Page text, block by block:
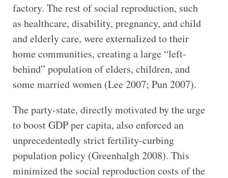
factory. The rest of social reproduction, such
as healthcare, disability, pregnancy, and child
and elderly care, were externalized to their
home communities, creating a large “left-
behind” population of elders, children, and
some married women (Lee 2007; Pun 2007).
The party-state, directly motivated by the urge
to boost GDP per capita, also enforced an
unprecedentedly strict fertility-curbing
population policy (Greenhalgh 2008). This
minimized the social reproduction costs of the